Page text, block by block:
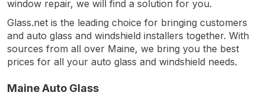
window repair, we will find a solution for you.
Glass.net is the leading choice for bringing customers
and auto glass and windshield installers together. With
sources from all over Maine, we bring you the best
prices for all your auto glass and windshield needs.
Maine Auto Glass